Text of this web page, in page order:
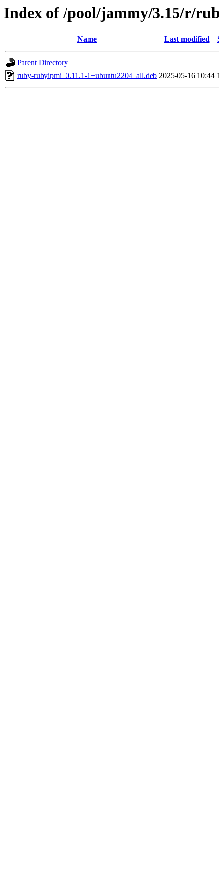
Index of /pool/jammy/3.15/r/
Name Last modified
Parent Directory
ruby-rubyipmi_0.11.1-1+ubuntu2204_all.deb 2025-05-16 10:44